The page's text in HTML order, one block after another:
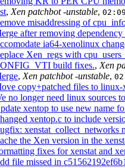
, Xen patchbot -unstable, 02:09
misaddressing of
after removing
ia64-xenolinux
Xen_regs with
build fixes., Xen
, Xen patchbot -unstable,
copy+patched files to linux-
no longer need linux sources
xentop to use new name
xentop.c to include
xenstat_collect_networks
the Xen version in the
fixes for xenstat and
file missed in